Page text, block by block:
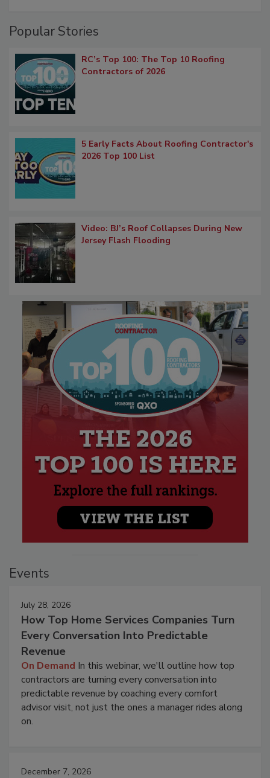
Popular Stories
RC’s Top 100: The Top 10 Roofing
Contractors of 2026
5 Early Facts About Roofing Contractor's
2026 Top 100 List
Video: BJ’s Roof Collapses During New
Jersey Flash Flooding
Events
July 28, 2026
How Top Home Services Companies Turn
Every Conversation Into Predictable
Revenue
On Demand In this webinar, we'll outline how top
contractors are turning every conversation into
predictable revenue by coaching every comfort
advisor visit, not just the ones a manager rides along
on.
December 7, 2026